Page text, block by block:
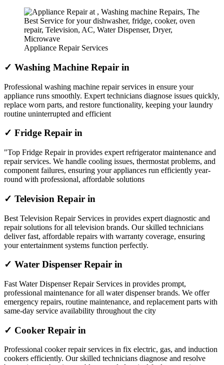
Appliance Repair Services
✓ Washing Machine Repair in
Professional washing machine repair services in ensure your
appliance runs smoothly. Expert technicians diagnose issues quickly,
replace worn parts, and restore functionality, keeping your laundry
routine uninterrupted and efficient
✓ Fridge Repair in
"Top Fridge Repair in provides expert refrigerator maintenance and
repair services. We handle cooling issues, thermostat problems, and
component failures, ensuring your appliances run efficiently year-
round with professional, affordable solutions
✓ Television Repair in
Best Television Repair Services in provides expert diagnostic and
repair solutions for all television brands. Our skilled technicians
deliver fast, affordable repairs with warranty coverage, ensuring
your entertainment systems function perfectly.
✓ Water Dispenser Repair in
Fast Water Dispenser Repair Services in provides prompt,
professional maintenance for all water dispenser brands. We offer
emergency repairs, routine maintenance, and replacement parts with
same-day service availability throughout the city
✓ Cooker Repair in
Professional cooker repair services in fix electric, gas, and induction
cookers efficiently. Our skilled technicians diagnose and resolve